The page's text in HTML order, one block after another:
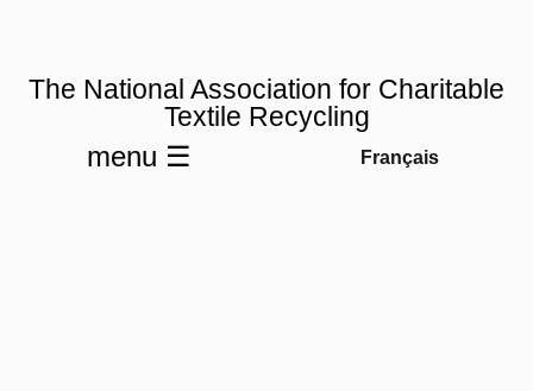
The National Association for Charitable
Textile Recycling
menu ☰ Français